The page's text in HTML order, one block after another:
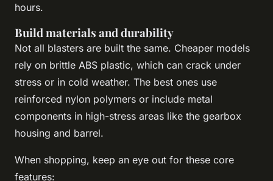
hours.
Build materials and durability
Not all blasters are built the same. Cheaper models
rely on brittle ABS plastic, which can crack under
stress or in cold weather. The best ones use
reinforced nylon polymers or include metal
components in high-stress areas like the gearbox
housing and barrel.
When shopping, keep an eye out for these core
features: